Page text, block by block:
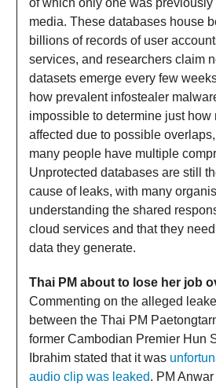
of which only one was previously
media. These databases house
billions of records of user
services, and researchers claim
datasets emerge every few
how prevalent infostealer
impossible to determine just how
affected due to possible
many people have multiple
Unprotected databases are still
cause of leaks, with many
understanding the shared
cloud services and that they
data they generate.
Thai PM about to lose her job
Commenting on the alleged
between the Thai PM
former Cambodian Premier Hun
Ibrahim stated that it was
audio clip was leaked. PM